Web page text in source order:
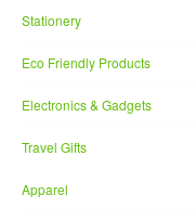
Stationery
Eco Friendly Products
Electronics & Gadgets
Travel Gifts
Apparel